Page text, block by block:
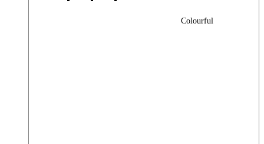
Colourful